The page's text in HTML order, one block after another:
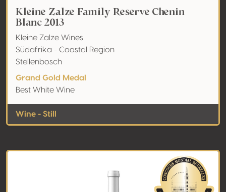
Kleine Zalze Family Reserve Chenin
Blanc 2013
Kleine Zalze Wines
Südafrika - Coastal Region
Stellenbosch
Grand Gold Medal
Best White Wine
Wine - Still